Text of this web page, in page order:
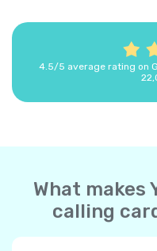
4.5/5 average rating on
What makes
calling